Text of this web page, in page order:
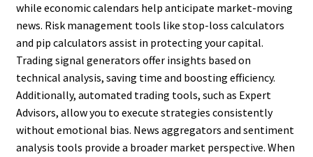
while economic calendars help anticipate market-moving
news. Risk management tools like stop-loss calculators
and pip calculators assist in protecting your capital.
Trading signal generators offer insights based on
technical analysis, saving time and boosting efficiency.
Additionally, automated trading tools, such as Expert
Advisors, allow you to execute strategies consistently
without emotional bias. News aggregators and sentiment
analysis tools provide a broader market perspective. When